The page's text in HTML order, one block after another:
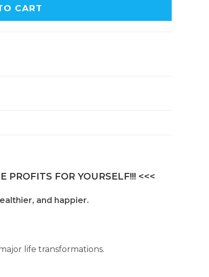
CART
FOR YOURSELF!!! <<<
and happier.
life transformations.